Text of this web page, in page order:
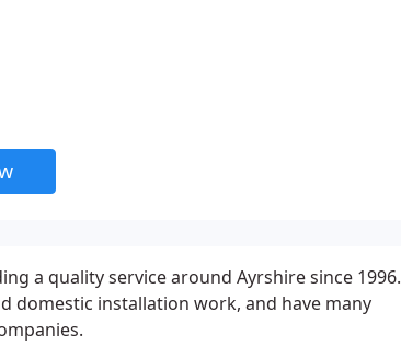
a quality service around Ayrshire since 1996.
domestic installation work, and have many